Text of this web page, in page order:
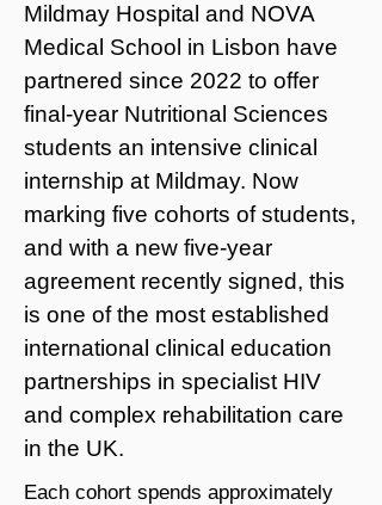
Mildmay Hospital and NOVA
Medical School in Lisbon have
partnered since 2022 to offer
final-year Nutritional Sciences
students an intensive clinical
internship at Mildmay. Now
marking five cohorts of students,
and with a new five-year
agreement recently signed, this
is one of the most established
international clinical education
partnerships in specialist HIV
and complex rehabilitation care
in the UK.
Each cohort spends approximately